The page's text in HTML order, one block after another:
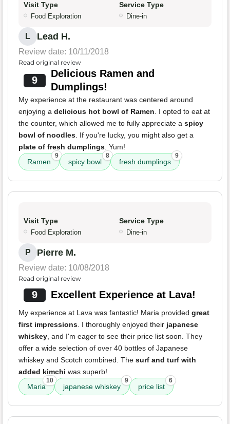
Visit Type
Food Exploration
Service Type
Dine-in
L Lead H.
Review date: 10/11/2018
Read original review
9
Delicious Ramen and
Dumplings!
My experience at the restaurant was centered around
enjoying a delicious hot bowl of Ramen. I opted to eat at
the counter, which allowed me to fully appreciate a spicy
bowl of noodles. If you're lucky, you might also get a
plate of fresh dumplings. Yum!
Ramen
9
spicy bowl
8
fresh dumplings
9
Visit Type
Food Exploration
Service Type
Dine-in
P Pierre M.
Review date: 10/08/2018
Read original review
9 Excellent Experience at Lava!
My experience at Lava was fantastic! Maria provided great
first impressions. I thoroughly enjoyed their japanese
whiskey, and I'm eager to see their price list soon. They
offer a wide selection of over 40 bottles of Japanese
whiskey and Scotch combined. The surf and turf with
added kimchi was superb!
Maria
10
japanese whiskey
9
price list
6